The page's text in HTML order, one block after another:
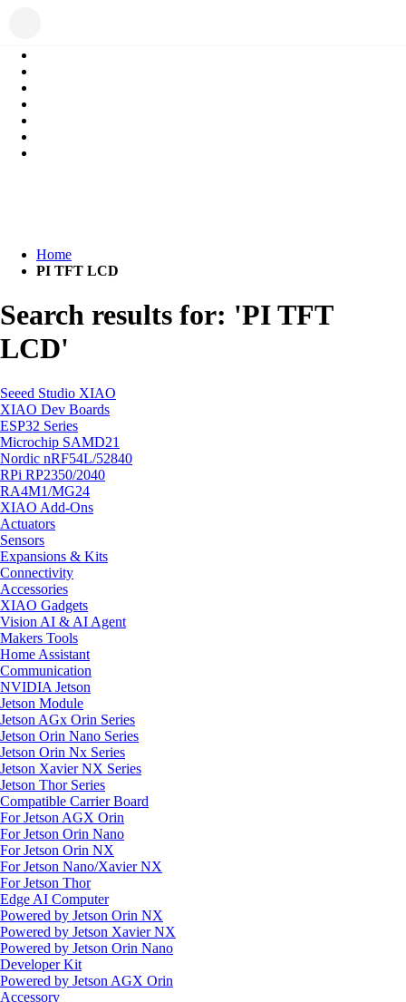
Home
PI TFT LCD
Search results for: 'PI TFT
LCD'
Seeed Studio XIAO
XIAO Dev Boards
ESP32 Series
Microchip SAMD21
Nordic nRF54L/52840
RPi RP2350/2040
RA4M1/MG24
XIAO Add-Ons
Actuators
Sensors
Expansions & Kits
Connectivity
Accessories
XIAO Gadgets
Vision AI & AI Agent
Makers Tools
Home Assistant
Communication
NVIDIA Jetson
Jetson Module
Jetson AGx Orin Series
Jetson Orin Nano Series
Jetson Orin Nx Series
Jetson Xavier NX Series
Jetson Thor Series
Compatible Carrier Board
For Jetson AGX Orin
For Jetson Orin Nano
For Jetson Orin NX
For Jetson Nano/Xavier NX
For Jetson Thor
Edge AI Computer
Powered by Jetson Orin NX
Powered by Jetson Xavier NX
Powered by Jetson Orin Nano
Developer Kit
Powered by Jetson AGX Orin
Accessory